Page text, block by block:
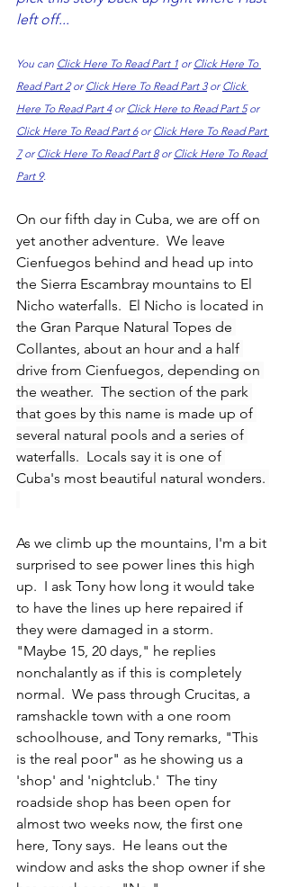
left off...
You can Click Here To Read Part 1 or Click Here To
Read Part 2 or Click Here To Read Part 3 or Click
Here To Read Part 4 or Click Here to Read Part 5 or
Click Here To Read Part 6 or Click Here To Read Part
7 or Click Here To Read Part 8 or Click Here To Read
Part 9.
On our fifth day in Cuba, we are off on
yet another adventure.  We leave
Cienfuegos behind and head up into
the Sierra Escambray mountains to El
Nicho waterfalls.  El Nicho is located in
the Gran Parque Natural Topes de
Collantes, about an hour and a half
drive from Cienfuegos, depending on
the weather.  The section of the park
that goes by this name is made up of
several natural pools and a series of
waterfalls.  Locals say it is one of
Cuba's most beautiful natural wonders.
As we climb up the mountains, I'm a bit
surprised to see power lines this high
up.  I ask Tony how long it would take
to have the lines up here repaired if
they were damaged in a storm.
"Maybe 15, 20 days," he replies
nonchalantly as if this is completely
normal.  We pass through Crucitas, a
ramshackle town with a one room
schoolhouse, and Tony remarks, "This
is the real poor" as he showing us a
'shop' and 'nightclub.'  The tiny
roadside shop has been open for
almost two weeks now, the first one
here, Tony says.  He leans out the
window and asks the shop owner if she